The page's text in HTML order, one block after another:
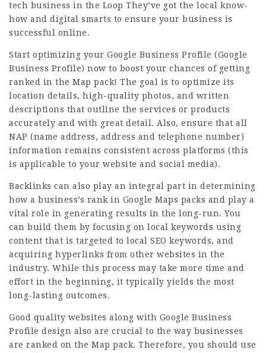
tech business in the Loop They’ve got the local know-
how and digital smarts to ensure your business is
successful online.
Start optimizing your Google Business Profile (Google
Business Profile) now to boost your chances of getting
ranked in the Map pack! The goal is to optimize its
location details, high-quality photos, and written
descriptions that outline the services or products
accurately and with great detail. Also, ensure that all
NAP (name address, address and telephone number)
information remains consistent across platforms (this
is applicable to your website and social media).
Backlinks can also play an integral part in determining
how a business’s rank in Google Maps packs and play a
vital role in generating results in the long-run. You
can build them by focusing on local keywords using
content that is targeted to local SEO keywords, and
acquiring hyperlinks from other websites in the
industry. While this process may take more time and
effort in the beginning, it typically yields the most
long-lasting outcomes.
Good quality websites along with Google Business
Profile design also are crucial to the way businesses
are ranked on the Map pack. Therefore, you should use